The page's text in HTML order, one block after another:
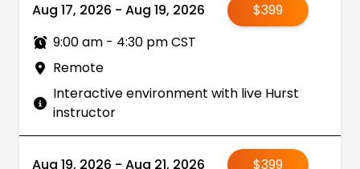
Aug 17, 2026 - Aug 19, 2026
$399
9:00 am - 4:30 pm CST
Remote
Interactive environment with live Hurst
instructor
Aug 19, 2026 - Aug 21, 2026
$399